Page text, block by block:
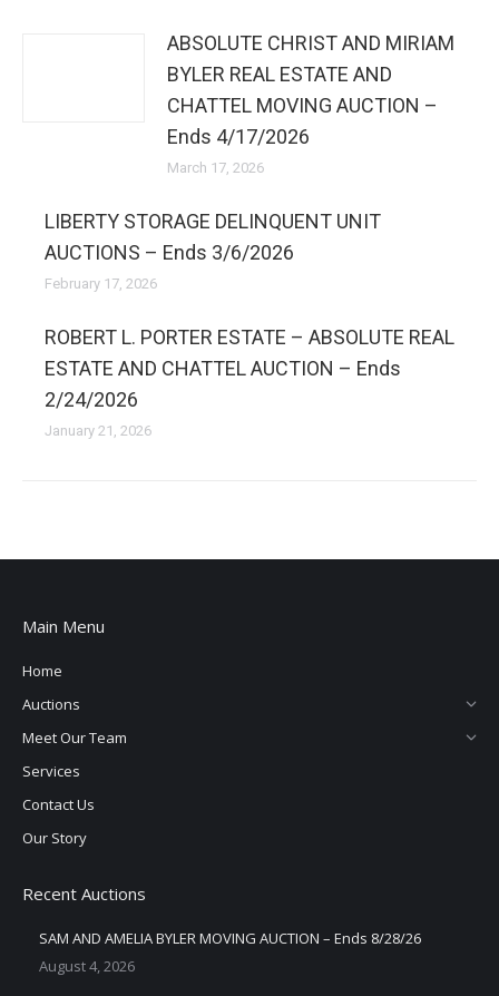
ABSOLUTE CHRIST AND MIRIAM
BYLER REAL ESTATE AND
CHATTEL MOVING AUCTION –
Ends 4/17/2026
March 17, 2026
LIBERTY STORAGE DELINQUENT UNIT
AUCTIONS – Ends 3/6/2026
February 17, 2026
ROBERT L. PORTER ESTATE – ABSOLUTE REAL
ESTATE AND CHATTEL AUCTION – Ends
2/24/2026
January 21, 2026
Main Menu
Home
Auctions
Meet Our Team
Services
Contact Us
Our Story
Recent Auctions
SAM AND AMELIA BYLER MOVING AUCTION – Ends 8/28/26
August 4, 2026